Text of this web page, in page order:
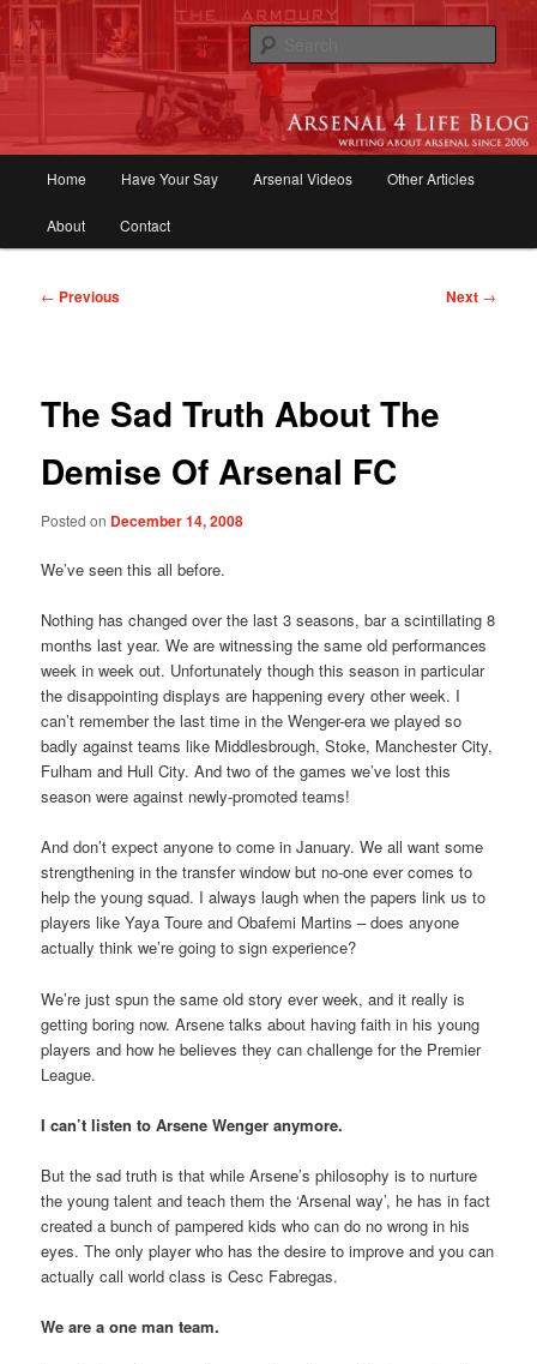
Skip
primary
content
Arsenal 4 Life Blog | Arsenal News,
Match Reports, Previews, Opinions,
Fans Forum
Home Have Your Say Arsenal Videos Other Articles
About Contact
Post
← Previous Next →
The Sad Truth About The
Demise Of Arsenal FC
Posted on December 14, 2008
We’ve seen this all before.
Nothing has changed over the last 3 seasons, bar a scintillating 8
months last year. We are witnessing the same old performances
week in week out. Unfortunately though this season in particular
the disappointing displays are happening every other week. I
can’t remember the last time in the Wenger-era we played so
badly against teams like Middlesbrough, Stoke, Manchester City,
Fulham and Hull City. And two of the games we’ve lost this
season were against newly-promoted teams!
And don’t expect anyone to come in January. We all want some
strengthening in the transfer window but no-one ever comes to
help the young squad. I always laugh when the papers link us to
players like Yaya Toure and Obafemi Martins – does anyone
actually think we’re going to sign experience?
We’re just spun the same old story ever week, and it really is
getting boring now. Arsene talks about having faith in his young
players and how he believes they can challenge for the Premier
League.
I can’t listen to Arsene Wenger anymore.
But the sad truth is that while Arsene’s philosophy is to nurture
the young talent and teach them the ‘Arsenal way’, he has in fact
created a bunch of pampered kids who can do no wrong in his
eyes. The only player who has the desire to improve and you can
actually call world class is Cesc Fabregas.
We are a one man team.